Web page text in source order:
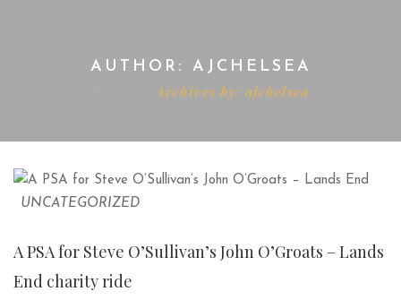
AUTHOR: AJCHELSEA
Archives by: ajchelsea
UNCATEGORIZED
A PSA for Steve O’Sullivan’s John O’Groats – Lands
End charity ride